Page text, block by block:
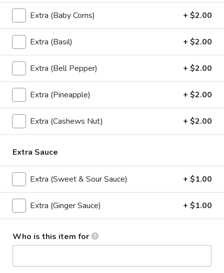
Pineapple
FriedPineapple Fried Rice
Thai style fried rice mixed with pineapple,
cashews, peas, carrots, green onions,
onions, eggs and house special sauce
$12.95
Curry
Fried
Rice
Curry Fried Rice
Rice mixed with green onions, peas, carrots,
onion, curry powder, eggs, and house
special sauce
Crispy
Chicken
Fried
Crispy Chicken Fried Rice
Chicken fried rice mixed with special chili
sauce, bell peppers, onions, scallions
topped with crispy chicken
$14.95
Extra (Baby Corns) + $2.00
Extra (Basil) + $2.00
Extra (Bell Pepper) + $2.00
Extra (Pineapple) + $2.00
Extra (Cashews Nut) + $2.00
Extra Sauce
Extra (Sweet & Sour Sauce) + $1.00
Extra (Ginger Sauce) + $1.00
Who is this item for